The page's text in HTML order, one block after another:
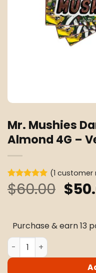
Mr. Mushies
Almond 4G –
Rated5
out of 5
1
(1 customer
$60.00 $
Purchase & earn 13
Mr. Mushies Dark